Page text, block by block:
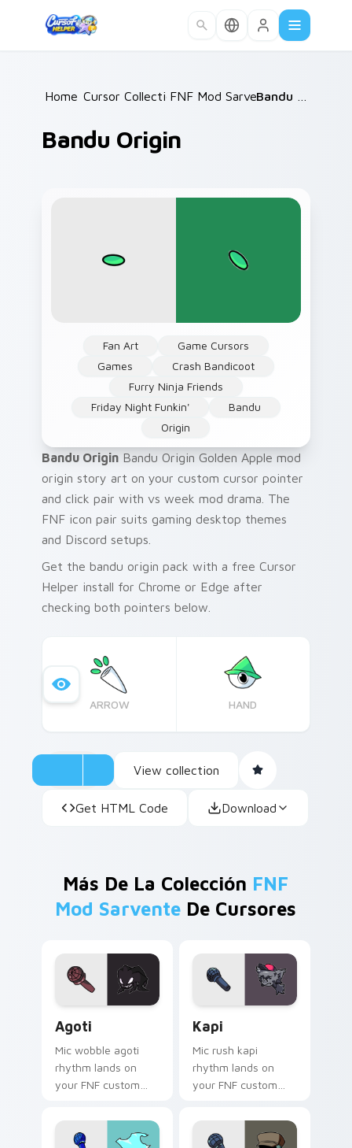
Home /
Cursor Collections /
FNF Mod Sarvente /
Bandu Origin
Fan Art
Game Cursors
Games
Crash Bandicoot
Furry Ninja Friends
Friday Night Funkin'
Bandu
Origin
Bandu Origin Bandu Origin Golden Apple mod
origin story art on your custom cursor pointer
and click pair with vs week mod drama. The
FNF icon pair suits gaming desktop themes
and Discord setups.
Get the bandu origin pack with a free Cursor
Helper install for Chrome or Edge after
checking both pointers below.
ARROW HAND
View collection
Get HTML Code Download
Más De La Colección FNF
Mod Sarvente De Cursores
Agoti
Mic wobble agoti
rhythm lands on
your FNF custom
with mod chart flair.
Kapi
Mic rush kapi
rhythm lands on
your FNF custom
with mod chart flair.